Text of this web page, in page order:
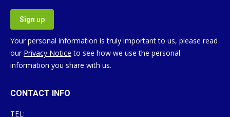
Your personal information is truly important to us, please read
our Privacy Notice to see how we use the personal
information you share with us.
CONTACT INFO
TEL: